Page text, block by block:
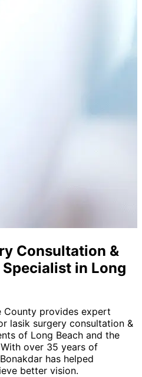
Consultation &
in Long
County provides expert
lasik surgery consultation &
of Long Beach and the
over 35 years of
has helped
better vision.